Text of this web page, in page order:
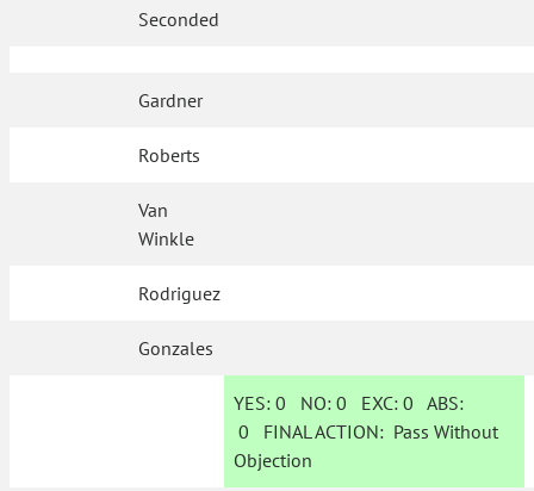
Seconded
Gardner
Roberts
Van
Winkle
Rodriguez
Gonzales
YES: 0 NO:0 EXC:0 ABS:
0 FINAL ACTION: Pass Without
Objection